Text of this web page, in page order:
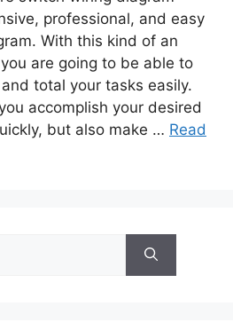
professional, and easy
With this kind of an
are going to be able to
total your tasks easily.
accomplish your desired
but also make … Read